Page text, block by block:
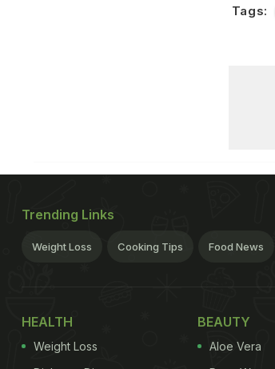
Tags:
Trending Links
Weight Loss Cooking Tips Food News
HEALTH
Weight Loss
BEAUTY
Aloe Vera